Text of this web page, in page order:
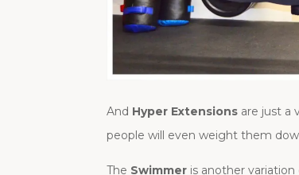
And Hyper Extensions are just a
people will even weight them
The Swimmer is another